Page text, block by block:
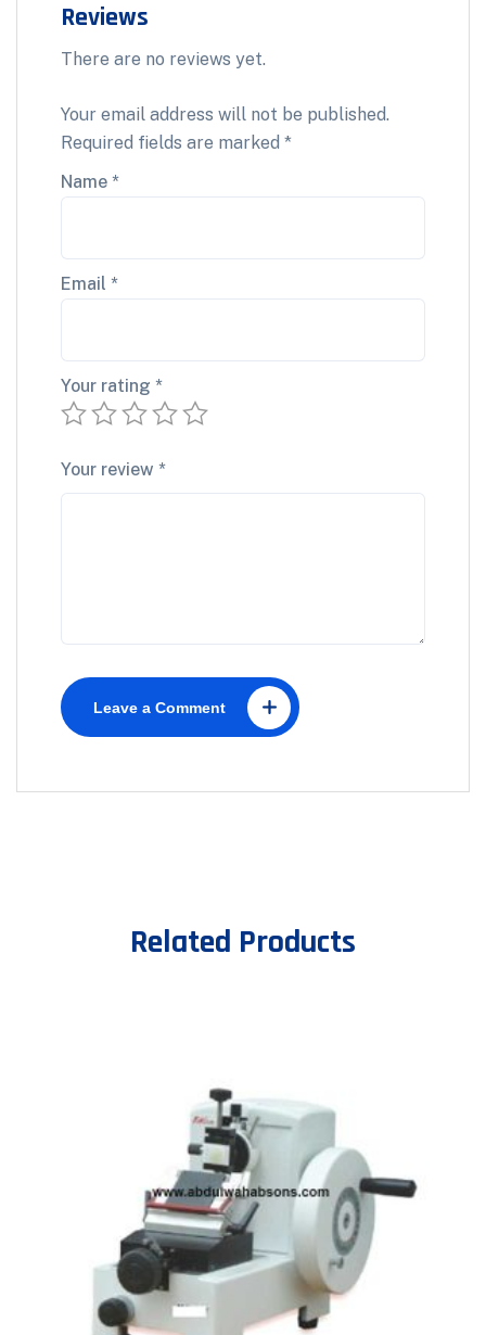
Reviews
There are no reviews yet.
Your email address will not be published.
Required fields are marked *
Name *
Email *
Your rating *
Your review *
Leave a Comment
Related Products